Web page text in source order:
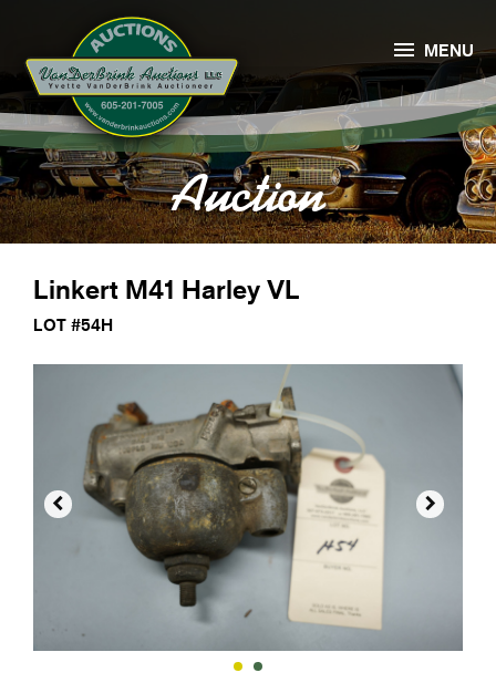
Auction
 MENU
Linkert M41 Harley VL
LOT #54H
 